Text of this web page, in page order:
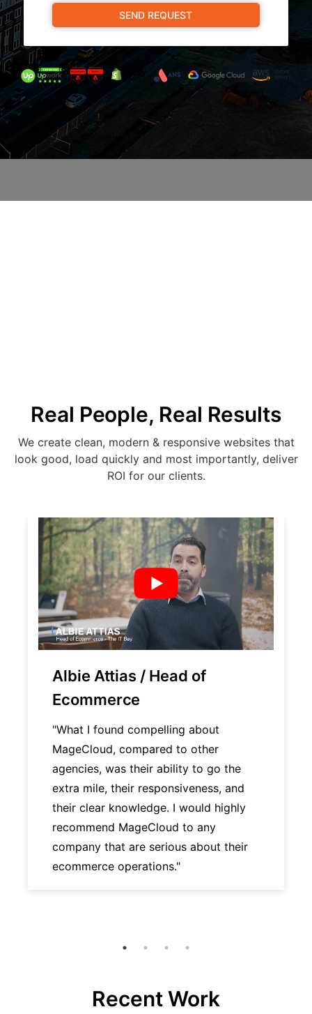
Real People, Real Results
We create clean, modern & responsive websites that
look good, load quickly and most importantly, deliver
ROI for our clients.
Albie Attias / Head of
Ecommerce
"What I found compelling about
MageCloud, compared to other
agencies, was their ability to go the
extra mile, their responsiveness, and
their clear knowledge. I would highly
recommend MageCloud to any
company that are serious about their
ecommerce operations."
Recent Work